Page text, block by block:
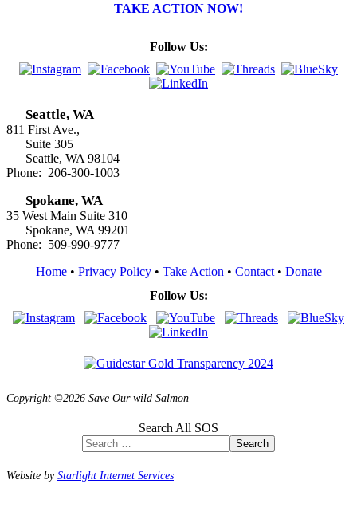
TAKE ACTION NOW!
Follow Us:
Seattle, WA
811 First Ave.,
Suite 305
Seattle, WA 98104
Phone: 206-300-1003
Spokane, WA
35 West Main Suite 310
Spokane, WA 99201
Phone: 509-990-9777
Home • Privacy Policy• Take Action • Contact• Donate
Follow Us:
Copyright ©2026 Save Our wild Salmon
Search All SOS
Search
Website byStarlight Internet Services